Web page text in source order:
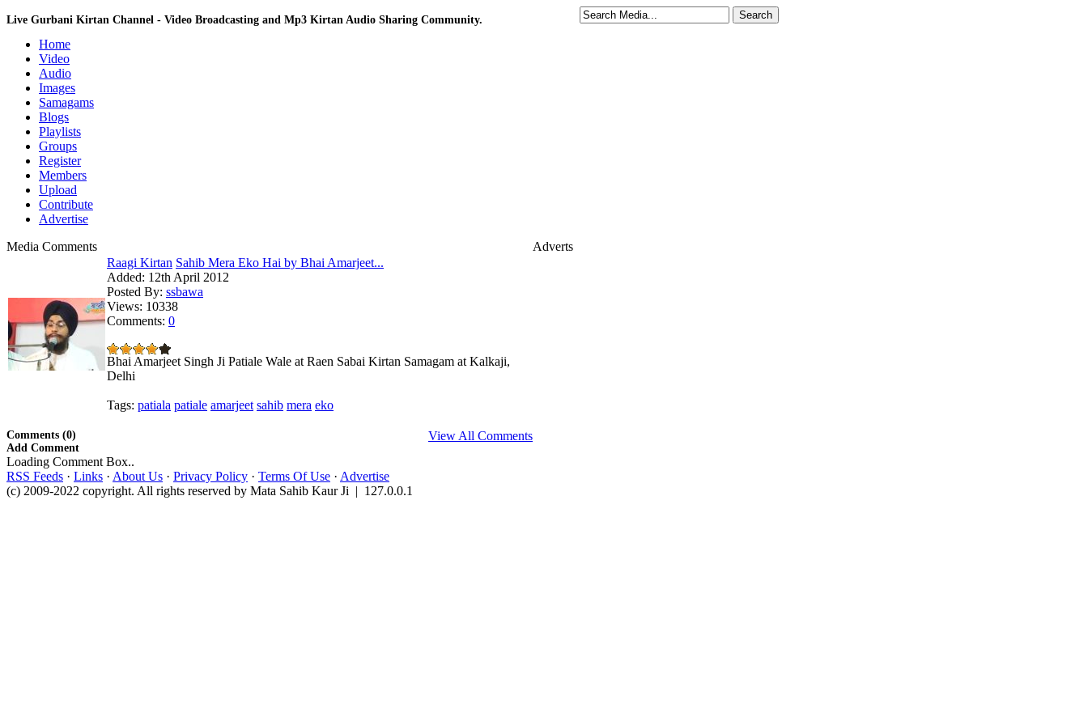
Live Gurbani Kirtan Channel - Video Broadcasting and Mp3 Kirtan Audio Sharing Community.
Home
Video
Audio
Images
Samagams
Blogs
Playlists
Groups
Register
Members
Upload
Contribute
Advertise
Adverts
Media Comments
Raagi Kirtan Sahib Mera Eko Hai by Bhai Amarjeet...
Added: 12th April 2012
Posted By: ssbawa
Views: 10338
Comments: 0
Bhai Amarjeet Singh Ji Patiale Wale at Raen Sabai Kirtan Samagam at Kalkaji,
Delhi
Tags: patiala patiale amarjeet sahib mera eko
View All Comments
Comments (0)
Add Comment
Loading Comment Box..
RSS Feeds · Links · About Us · Privacy Policy · Terms Of Use · Advertise
(c) 2009-2022 copyright. All rights reserved by Mata Sahib Kaur Ji | 127.0.0.1